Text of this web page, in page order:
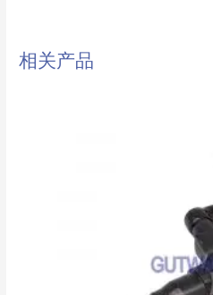
相关产品